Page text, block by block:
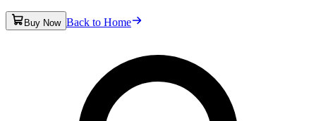
Buy Now Back to Home